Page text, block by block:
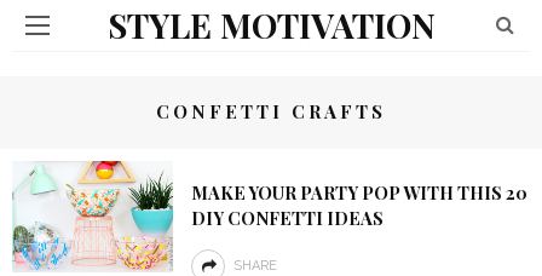
STYLE MOTIVATION
CONFETTI CRAFTS
MAKE YOUR PARTY POP WITH THIS 20
DIY CONFETTI IDEAS
SHARE